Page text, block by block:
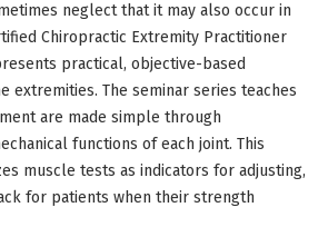
neglect that it may also occur in
Chiropractic Extremity Practitioner
practical, objective-based
extremities. The seminar series teaches
are made simple through
functions of each joint. This
muscle tests as indicators for adjusting,
for patients when their strength